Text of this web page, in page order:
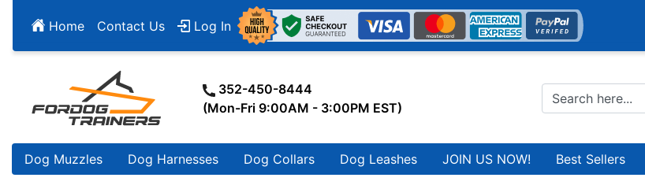
Home Contact Us Log In
352-450-8444
(Mon-Fri 9:00AM - 3:00PM EST)
Dog Muzzles Dog Harnesses Dog Collars Dog Leashes JOIN US NOW! Best Sellers